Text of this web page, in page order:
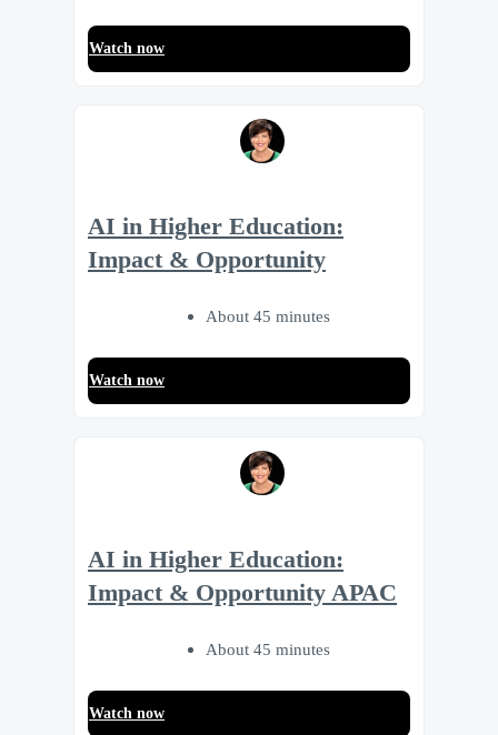
Watch now
AI in Higher Education:
Impact & Opportunity
About 45 minutes
Watch now
AI in Higher Education:
Impact & Opportunity APAC
About 45 minutes
Watch now